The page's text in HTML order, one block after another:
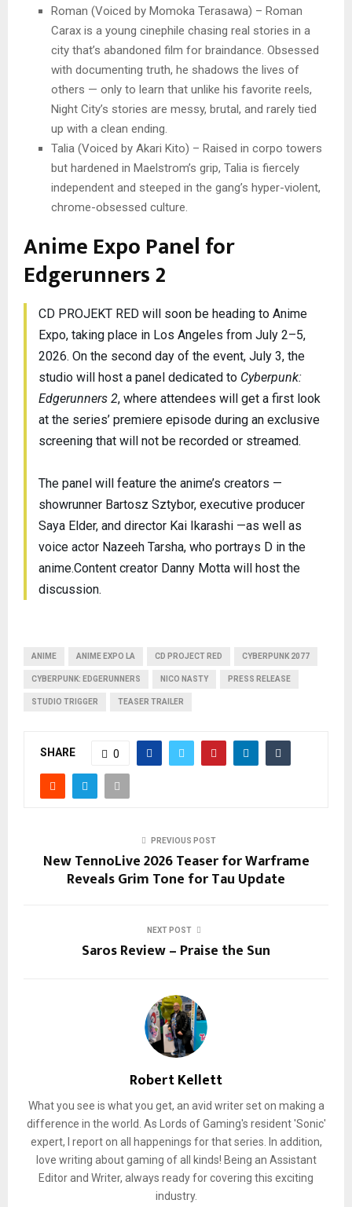
Roman (Voiced by Momoka Terasawa) – Roman
Carax is a young cinephile chasing real stories in a
city that’s abandoned film for braindance. Obsessed
with documenting truth, he shadows the lives of
others — only to learn that unlike his favorite reels,
Night City’s stories are messy, brutal, and rarely tied
up with a clean ending.
Talia (Voiced by Akari Kito) – Raised in corpo towers
but hardened in Maelstrom’s grip, Talia is fiercely
independent and steeped in the gang’s hyper-violent,
chrome-obsessed culture.
Anime Expo Panel for
Edgerunners 2
CD PROJEKT RED will soon be heading to Anime
Expo, taking place in Los Angeles from July 2–5,
2026. On the second day of the event, July 3, the
studio will host a panel dedicated to Cyberpunk:
Edgerunners 2, where attendees will get a first look
at the series’ premiere episode during an exclusive
screening that will not be recorded or streamed.
The panel will feature the anime’s creators —
showrunner Bartosz Sztybor, executive producer
Saya Elder, and director Kai Ikarashi —as well as
voice actor Nazeeh Tarsha, who portrays D in the
anime.Content creator Danny Motta will host the
discussion.
ANIME ANIME EXPO LA CD PROJECT RED CYBERPUNK 2077
CYBERPUNK: EDGERUNNERS NICO NASTY PRESS RELEASE
STUDIO TRIGGER TEASER TRAILER
SHARE 0
PREVIOUS POST
New TennoLive 2026 Teaser for Warframe
Reveals Grim Tone for Tau Update
NEXT POST
Saros Review – Praise the Sun
Robert Kellett
What you see is what you get, an avid writer set on making a
difference in the world. As Lords of Gaming's resident 'Sonic'
expert, I report on all happenings for that series. In addition,
love writing about gaming of all kinds! Being an Assistant
Editor and Writer, always ready for covering this exciting
industry.